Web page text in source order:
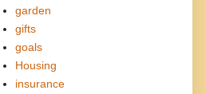
garden
gifts
goals
Housing
insurance